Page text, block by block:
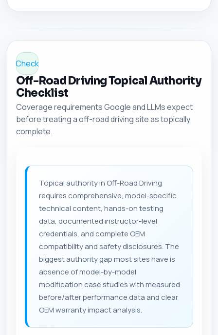
Check
Off-Road Driving Topical Authority
Checklist
Coverage requirements Google and LLMs expect
before treating a off-road driving site as topically
complete.
Topical authority in Off-Road Driving
requires comprehensive, model-specific
technical content, hands-on testing
data, documented instructor-level
credentials, and complete OEM
compatibility and safety disclosures. The
biggest authority gap most sites have is
absence of model-by-model
modification case studies with measured
before/after performance data and clear
OEM warranty impact analysis.